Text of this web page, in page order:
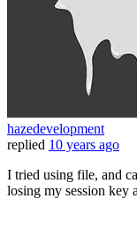
hazedevelopment
replied 10 years ago
I tried using file, and
losing my session key